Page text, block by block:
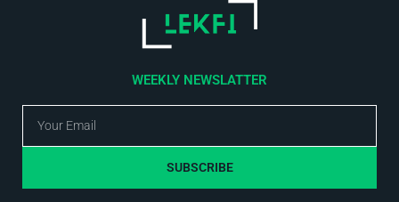
WEEKLY NEWSLATTER
SUBSCRIBE